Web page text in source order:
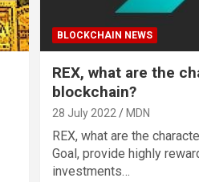
BLOCKCHAIN NEWS
REX, what are the
blockchain?
28 July 2022 MDN
REX, what are the
Goal, provide highly
investments…